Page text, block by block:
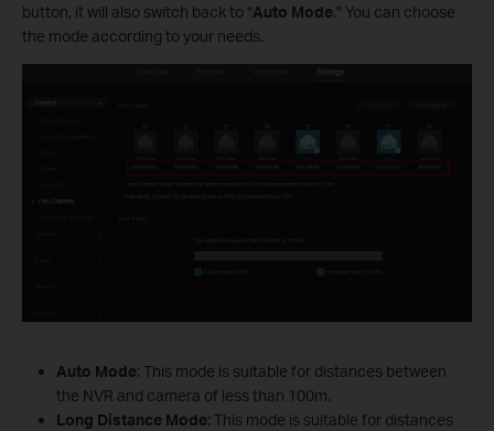
button, it will also switch back to "Auto Mode." You can choose
the mode according to your needs.
Auto Mode: This mode is suitable for distances between
the NVR and camera of less than 100m.
Long Distance Mode: This mode is suitable for distances